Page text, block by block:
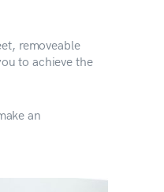
removeable
to achieve the
an